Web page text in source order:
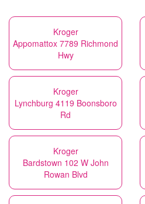
Kroger
Appomattox 7789 Richmond
Hwy
Kroger
Lynchburg 4119 Boonsboro
Rd
Kroger
Bardstown 102 W John
Rowan Blvd